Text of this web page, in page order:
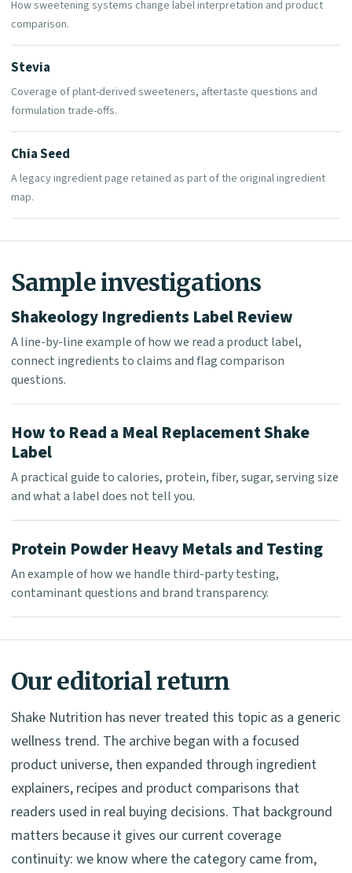
How sweetening systems change label interpretation and product
comparison.
Stevia
Coverage of plant-derived sweeteners, aftertaste questions and
formulation trade-offs.
Chia Seed
A legacy ingredient page retained as part of the original ingredient
map.
Sample investigations
Shakeology Ingredients Label Review
A line-by-line example of how we read a product label,
connect ingredients to claims and flag comparison
questions.
How to Read a Meal Replacement Shake
Label
A practical guide to calories, protein, fiber, sugar, serving size
and what a label does not tell you.
Protein Powder Heavy Metals and Testing
An example of how we handle third-party testing,
contaminant questions and brand transparency.
Our editorial return
Shake Nutrition has never treated this topic as a generic
wellness trend. The archive began with a focused
product universe, then expanded through ingredient
explainers, recipes and product comparisons that
readers used in real buying decisions. That background
matters because it gives our current coverage
continuity: we know where the category came from,